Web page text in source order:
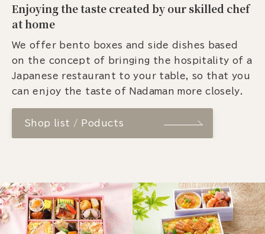
Enjoying the taste created by our skilled chef
at home
We offer bento boxes and side dishes based
on the concept of bringing the hospitality of a
Japanese restaurant to your table, so that you
can enjoy the taste of Nadaman more closely.
Shop list / Poducts